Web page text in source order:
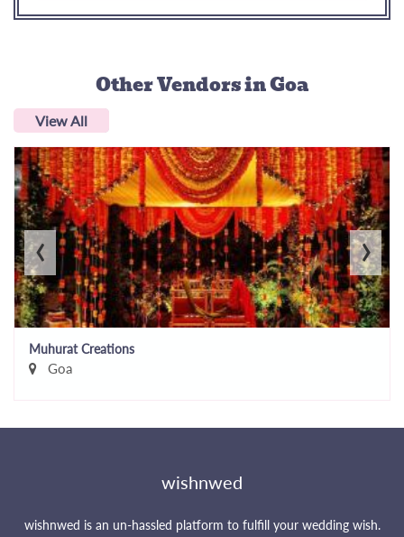
Other Vendorsin Goa
View All
Muhurat Creations
Goa
‹ ›
wishnwed
wishnwed is an un-hassled platform to fulfill your wedding wish.